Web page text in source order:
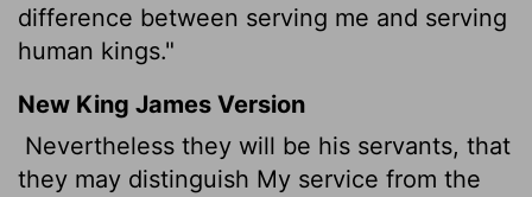
difference between serving me and serving
human kings."
New King James Version
Nevertheless they will be his servants, that
they may distinguish My service from the